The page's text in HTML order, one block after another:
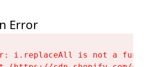
Error
i.replaceAll is not a